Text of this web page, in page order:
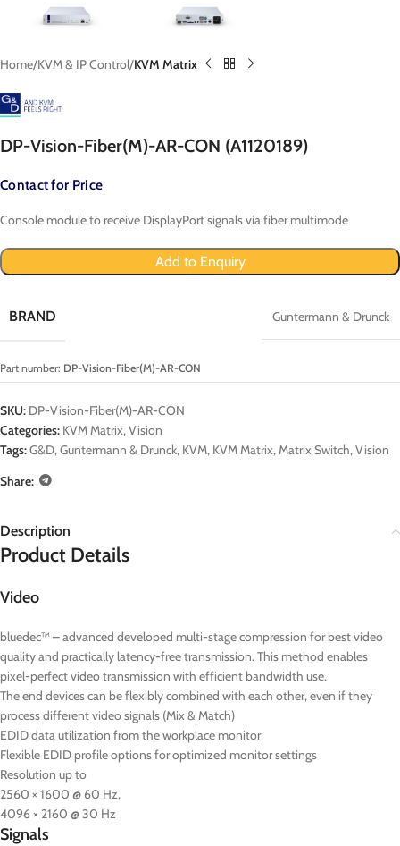
Home KVM & IP Control KVM Matrix
DP-Vision-Fiber(M)-AR-CON (A1120189)
Contact for Price
Console module to receive DisplayPort signals via fiber multimode
Add to Enquiry
BRAND Guntermann & Drunck
Part number: DP-Vision-Fiber(M)-AR-CON
SKU: DP-Vision-Fiber(M)-AR-CON
Categories: KVM Matrix,Vision
Tags:G&D,Guntermann & Drunck, KVM, KVM Matrix,Matrix Switch,Vision
Share:
Description
Product Details
Video
bluedec™ – advanced developed multi-stage compression for best video
quality and practically latency-free transmission. This method enables
pixel-perfect video transmission with efficient bandwidth use.
The end devices can be flexibly combined with each other, even if they
process different video signals (Mix & Match)
EDID data utilization from the workplace monitor
Flexible EDID profile options for optimized monitor settings
Resolution up to
2560 × 1600 @ 60 Hz,
4096 × 2160 @ 30 Hz
Signals